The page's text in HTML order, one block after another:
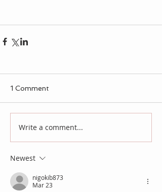
1 Comment
Write a comment...
Newest
nigokib873
Mar 23